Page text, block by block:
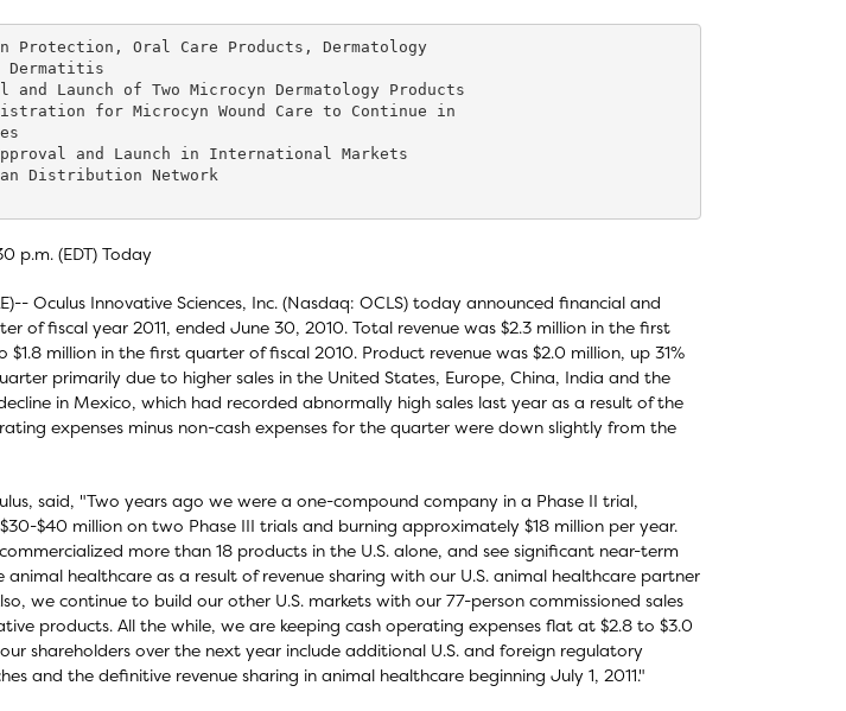
Protection, Oral Care Products, Dermatology
Dermatitis
and Launch of Two Microcyn Dermatology Products
for Microcyn Wound Care to Continue in
and Launch in International Markets
Distribution Network
p.m. (EDT) Today
Oculus Innovative Sciences, Inc. (Nasdaq: OCLS) today announced financial and
of fiscal year 2011, ended June 30, 2010. Total revenue was $2.3 million in the first
million in the first quarter of fiscal 2010. Product revenue was $2.0 million, up 31%
primarily due to higher sales in the United States, Europe, China, India and the
in Mexico, which had recorded abnormally high sales last year as a result of the
expenses minus non-cash expenses for the quarter were down slightly from the
said, "Two years ago we were a one-compound company in a Phase II trial,
$40 million on two Phase III trials and burning approximately $18 million per year.
more than 18 products in the U.S. alone, and see significant near-term
healthcare as a result of revenue sharing with our U.S. animal healthcare partner
we continue to build our other U.S. markets with our 77-person commissioned sales
products. All the while, we are keeping cash operating expenses flat at $2.8 to $3.0
shareholders over the next year include additional U.S. and foreign regulatory
and the definitive revenue sharing in animal healthcare beginning July 1, 2011."